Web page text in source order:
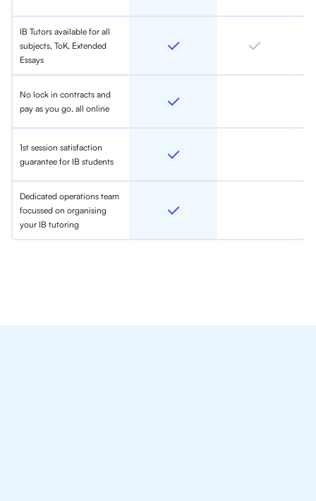
IB Tutors available for all
subjects, ToK, Extended
Essays
No lock in contracts and
pay as you go, all online
1st session satisfaction
guarantee for IB students
Dedicated operations team
focussed on organising
your IB tutoring